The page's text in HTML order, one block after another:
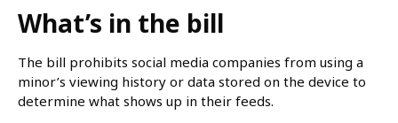
What’s in the bill
The bill prohibits social media companies from using a
minor’s viewing history or data stored on the device to
determine what shows up in their feeds.